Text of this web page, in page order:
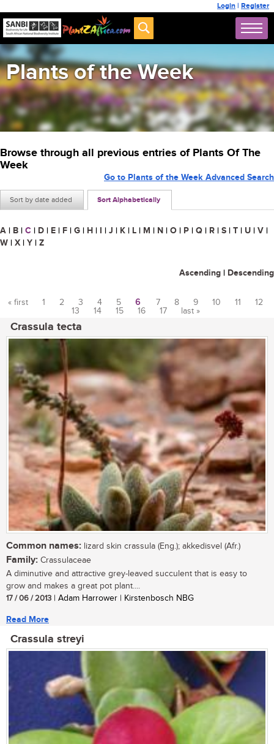
Login | Register
Plants of the Week
Browse through all previous entries of Plants Of The
Week
Sort by date added Sort Alphabetically
Go to Plants of the Week Advanced Search
A | B | C | D | E | F | G | H | I | J | K | L | M | N | O | P | Q | R | S | T | U | V |
W | X | Y | Z
Ascending | Descending
« first 1 2 3 4 5 6 7 8 9 10 11
12
13
14 15 16 17 last »
Crassula tecta
Common names: lizard skin crassula (Eng.); akkedisvel (Afr.)
Family: Crassulaceae
A diminutive and attractive grey-leaved succulent that is easy to
grow and makes a great pot plant....
17 / 06 / 2013 | Adam Harrower | Kirstenbosch NBG
Read More
Crassula streyi